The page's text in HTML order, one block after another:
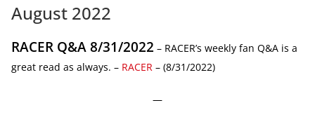
August 2022
RACER Q&A 8/31/2022 – RACER’s weekly fan Q&A is a
great read as always. – RACER – (8/31/2022)
—